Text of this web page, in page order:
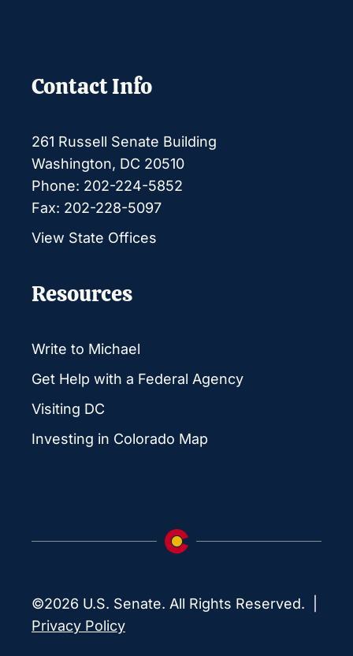
Contact Info
261 Russell Senate Building
Washington, DC 20510
Phone: 202-224-5852
Fax: 202-228-5097
View State Offices
Resources
Write to Michael
Get Help with a Federal Agency
Visiting DC
Investing in Colorado Map
©2026 U.S. Senate. All Rights Reserved. |
Privacy Policy